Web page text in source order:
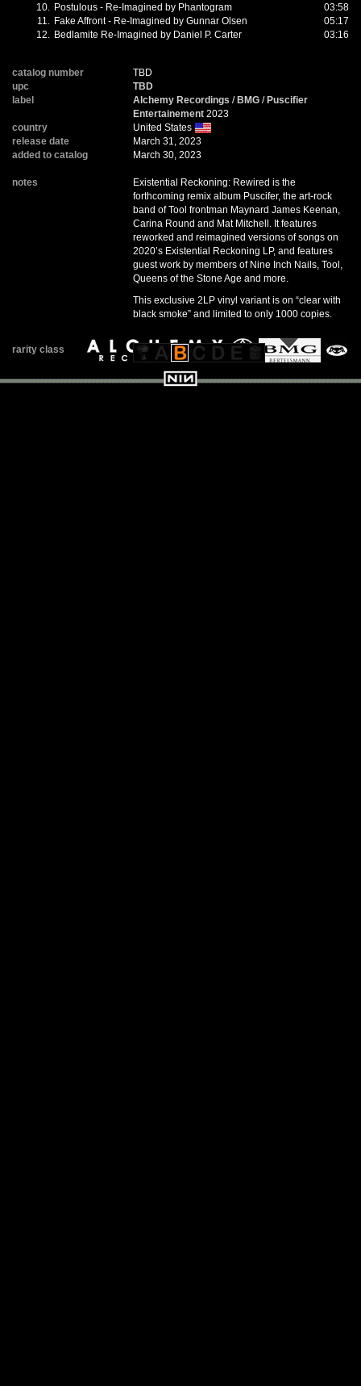
10. Postulous - Re-Imagined by Phantogram
03:58
11. Fake Affront - Re-Imagined by Gunnar Olsen
05:17
12. Bedlamite Re-Imagined by Daniel P. Carter 03:16
catalog number
TBD
upc
TBD
label
Alchemy Recordings / BMG / Puscifier
Entertainement 2023
country
United States
release date
March 31, 2023
added to catalog
March 30, 2023
notes
Existential Reckoning: Rewired is the
forthcoming remix album Puscifer, the art-rock
band of Tool frontman Maynard James Keenan,
Carina Round and Mat Mitchell. It features
reworked and reimagined versions of songs on
2020’s Existential Reckoning LP, and features
guest work by members of Nine Inch Nails, Tool,
Queens of the Stone Age and more.
This exclusive 2LP vinyl variant is on “clear with
black smoke” and limited to only 1000 copies.
rarity class